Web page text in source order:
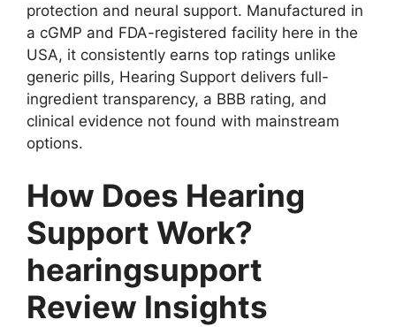
protection and neural support. Manufactured in
a cGMP and FDA-registered facility here in the
USA, it consistently earns top ratings unlike
generic pills, Hearing Support delivers full-
ingredient transparency, a BBB rating, and
clinical evidence not found with mainstream
options.
How Does Hearing
Support Work?
hearingsupport
Review Insights